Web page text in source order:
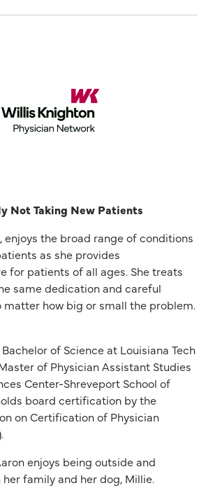
Not Taking New Patients
enjoys the broad range of conditions
as she provides
for patients of all ages. She treats
same dedication and careful
how big or small the problem.
of Science at Louisiana Tech
of Physician Assistant Studies
Center-Shreveport School of
board certification by the
on Certification of Physician
enjoys being outside and
family and her dog, Millie.